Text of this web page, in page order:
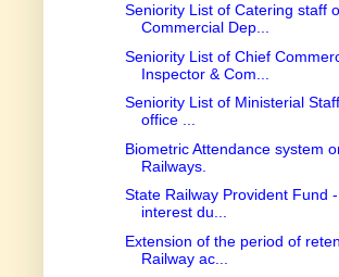
Seniority List of Catering staff
Commercial Dep...
Seniority List of Chief
Inspector & Com...
Seniority List of Ministerial
office ...
Biometric Attendance system
Railways.
State Railway Provident Fund
interest du...
Extension of the period of
Railway ac...